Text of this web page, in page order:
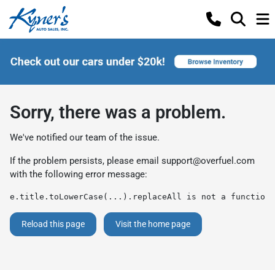
Sorry, there was a problem.
We've notified our team of the issue.
If the problem persists, please email support@overfuel.com
with the following error message:
e.title.toLowerCase(...).replaceAll is not a function
Reload this page Visit the home page